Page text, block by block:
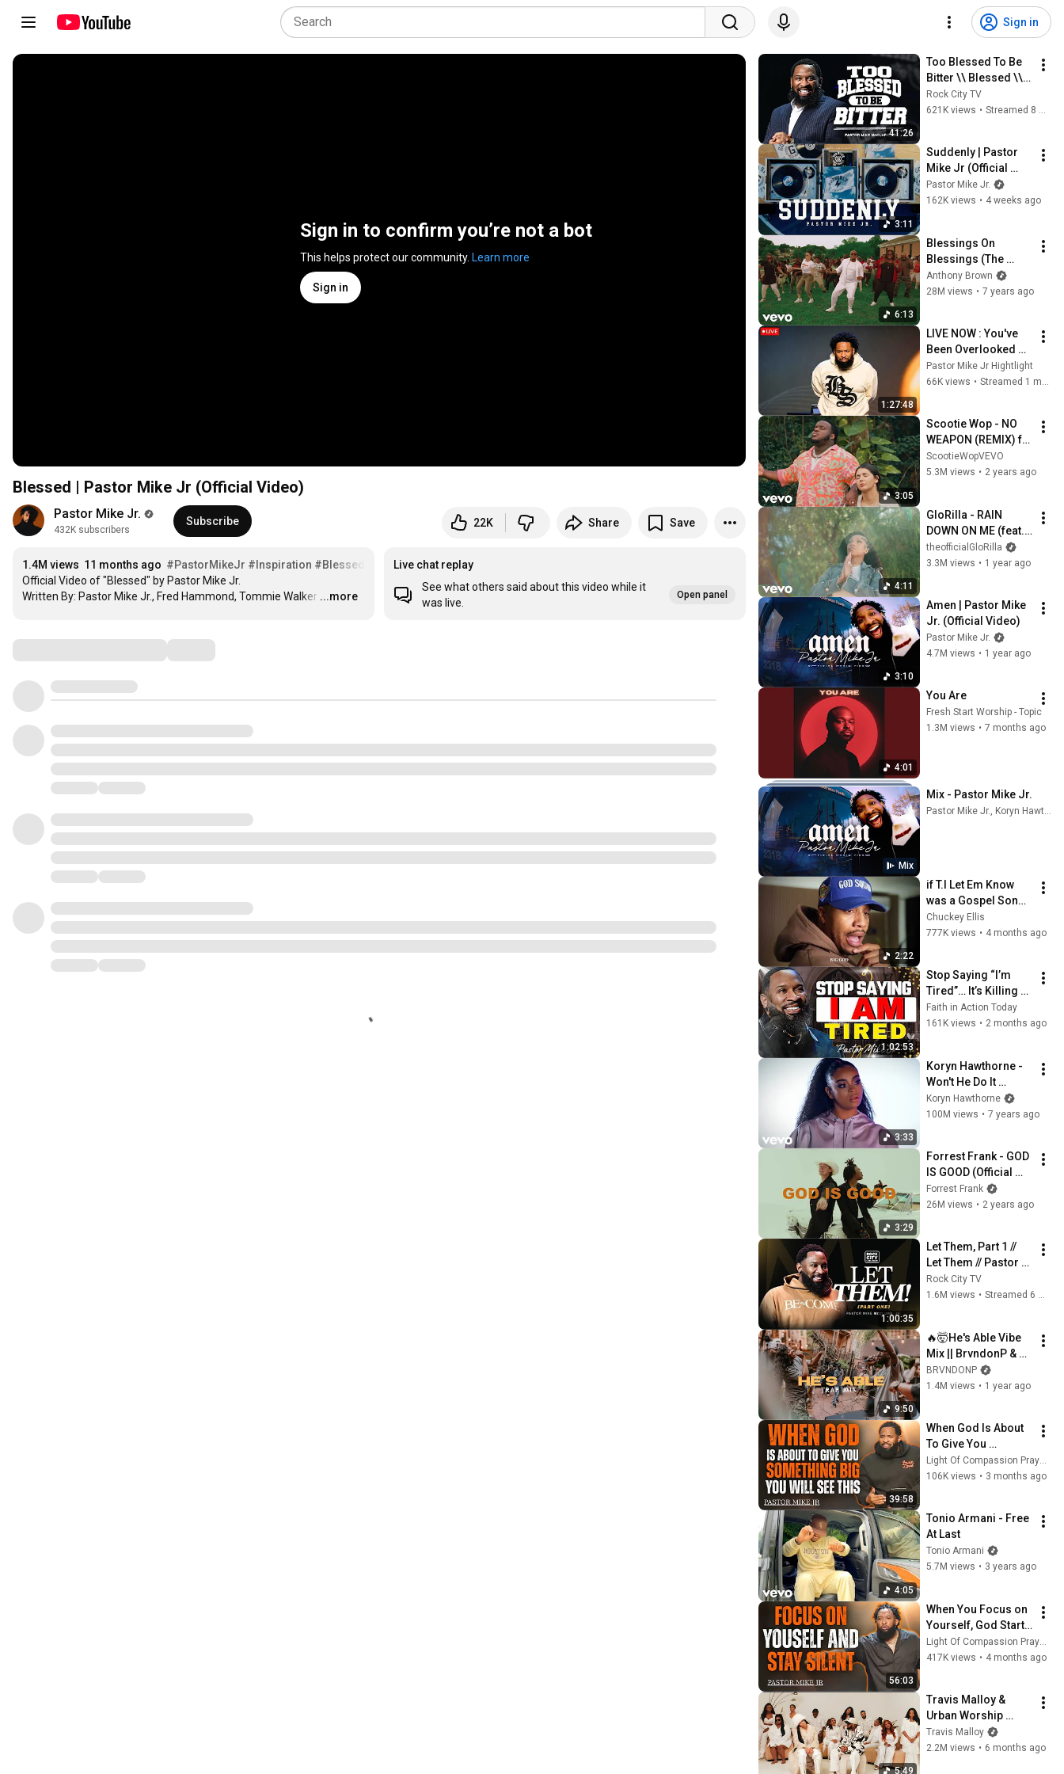
Sign in
Sign in to confirm you’re not a bot
This helps protect our community. Learn more
Sign in
Blessed | Pastor Mike Jr (Official Video)
Pastor Mike Jr.
432K subscribers
Subscribe 22K Share Save
1.4M views 11 months ago #PastorMikeJr #Inspiration #Blessed
Official Video of "Blessed" by Pastor Mike Jr.
Written By: Pastor Mike Jr., Fred Hammond, Tommie Walker …
...more
Live chat replay
See what others said about this video while it
was live.
Open panel
41:26
Too Blessed To Be
Bitter \\ Blessed \\
Pastor Mike Jr.
Rock City TV
621K views • Streamed 8 months ago
3:11
Suddenly | Pastor
Mike Jr (Official
Video)
Pastor Mike Jr.
162K views • 4 weeks ago
6:13
Blessings On
Blessings (The
B.O.B. Bounce)
(Official Video)
Anthony Brown
28M views • 7 years ago
1:27:48
LIVE NOW : You've
Been Overlooked
Long Enough — Your
Time Has Come |
Pastor Mike Jr Hightlight
66K views • Streamed 1 month ago
3:05
Scootie Wop - NO
WEAPON (REMIX) ft.
Lecrae, Fred
Hammond
ScootieWopVEVO
5.3M views • 2 years ago
4:11
GloRilla - RAIN
DOWN ON ME (feat.
Kirk Franklin &
Maverick City
theofficialGloRilla
3.3M views • 1 year ago
3:10
Amen | Pastor Mike
Jr. (Official Video)
Pastor Mike Jr.
4.7M views • 1 year ago
4:01
You Are
Fresh Start Worship - Topic
1.3M views • 7 months ago
Mix
Mix - Pastor Mike Jr.
2:22
if T.I Let Em Know
was a Gospel Song
🔥😮‍💨
Chuckey Ellis
777K views • 4 months ago
1:02:53
Stop Saying “I’m
Tired”… It’s Killing
You 😳 | Pastor Mike
Jr
Faith in Action Today
161K views • 2 months ago
3:33
Koryn Hawthorne -
Won't He Do It
(Official Music
Video)
Koryn Hawthorne
100M views • 7 years ago
3:29
Forrest Frank - GOD
IS GOOD (Official
Lyric Video)
Forrest Frank
26M views • 2 years ago
1:00:35
Let Them, Part 1 //
Let Them // Pastor
Mike McClure, Jr.
Rock City TV
1.6M views • Streamed 6 months ago
9:50
🔥🤯He's Able Vibe
Mix || BrvndonP &
Ashlee Young
(Anthem Night
BRVNDONP
1.4M views • 1 year ago
39:58
When God Is About
To Give You
Something Big, You
Will See This I
Light Of Compassion Prayers
106K views • 3 months ago
4:05
Tonio Armani - Free
At Last
Tonio Armani
5.7M views • 3 years ago
56:03
When You Focus on
Yourself, God Starts
Moving | Pastor
Mike Jr
Light Of Compassion Prayers
417K views • 4 months ago
5:49
Travis Malloy &
Urban Worship
Collective "Total
Praise" ft. Carvena
Travis Malloy
2.2M views • 6 months ago